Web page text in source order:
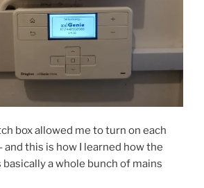
box allowed me to turn on each
and this is how I learned how the
basically a whole bunch of mains